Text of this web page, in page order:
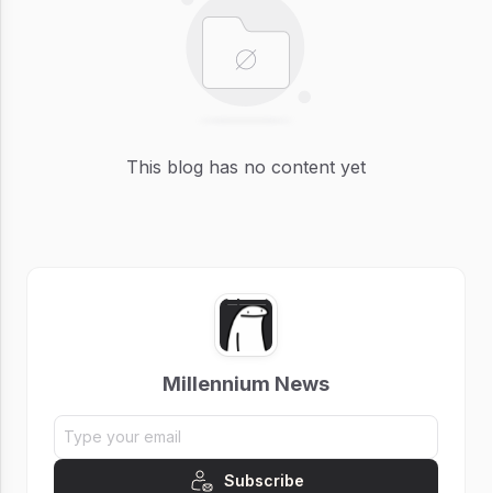
This blog has no content yet
Millennium News
Subscribe